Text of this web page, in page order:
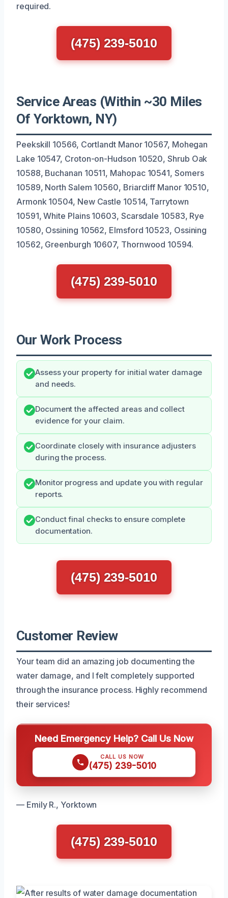
required.
(475) 239-5010
Service Areas (Within ~30 Miles
Of Yorktown, NY)
Peekskill 10566, Cortlandt Manor 10567, Mohegan
Lake 10547, Croton-on-Hudson 10520, Shrub Oak
10588, Buchanan 10511, Mahopac 10541, Somers
10589, North Salem 10560, Briarcliff Manor 10510,
Armonk 10504, New Castle 10514, Tarrytown
10591, White Plains 10603, Scarsdale 10583, Rye
10580, Ossining 10562, Elmsford 10523, Ossining
10562, Greenburgh 10607, Thornwood 10594.
(475) 239-5010
Our Work Process
Assess your property for initial water damage
and needs.
Document the affected areas and collect
evidence for your claim.
Coordinate closely with insurance adjusters
during the process.
Monitor progress and update you with regular
reports.
Conduct final checks to ensure complete
documentation.
(475) 239-5010
Customer Review
Your team did an amazing job documenting the
water damage, and I felt completely supported
through the insurance process. Highly recommend
their services!
Need Emergency Help? Call Us Now
CALL US NOW
(475) 239-5010
— Emily R., Yorktown
(475) 239-5010